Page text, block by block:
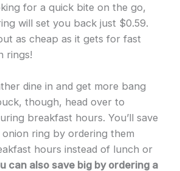
for a quick bite on the go,
will set you back just $0.59.
as cheap as it gets for fast
rings!
dine in and get more bang
though, head over to
breakfast hours. You’ll save
ring by ordering them
hours instead of lunch or
can also save big by ordering a